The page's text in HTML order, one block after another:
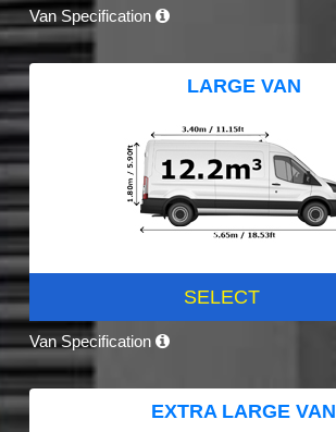
Van Specification
LARGE VAN
SELECT
Van Specification
EXTRA LARGE VAN